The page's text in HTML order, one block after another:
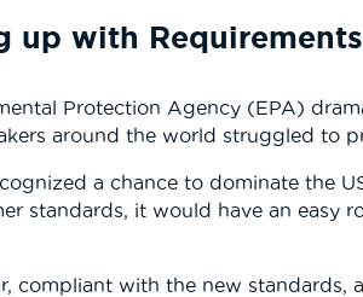
up with Requirements
Protection Agency (EPA)
around the world struggled to
a chance to dominate the
standards, it would have an
compliant with the new standards,